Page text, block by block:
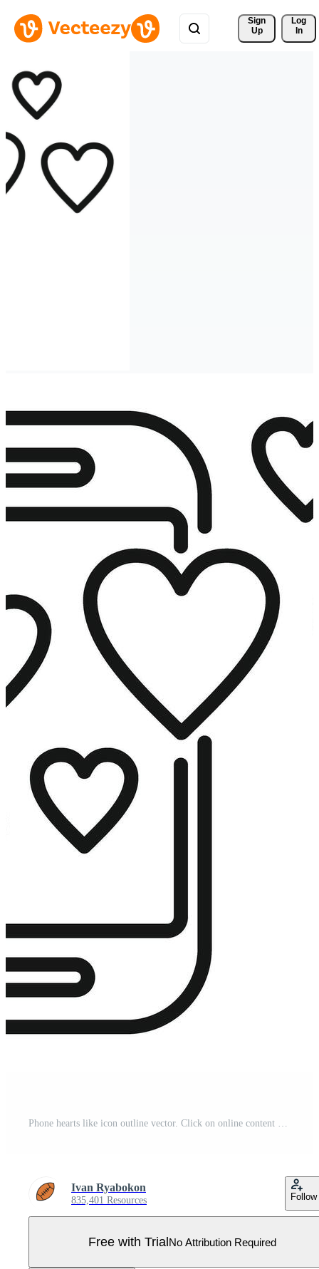
Sign
Up
Log
In
Phone hearts like icon outline vector. Click on online content Pro Vector
Ivan Ryabokon
835,401 Resources Follow
Free with TrialNo Attribution Required